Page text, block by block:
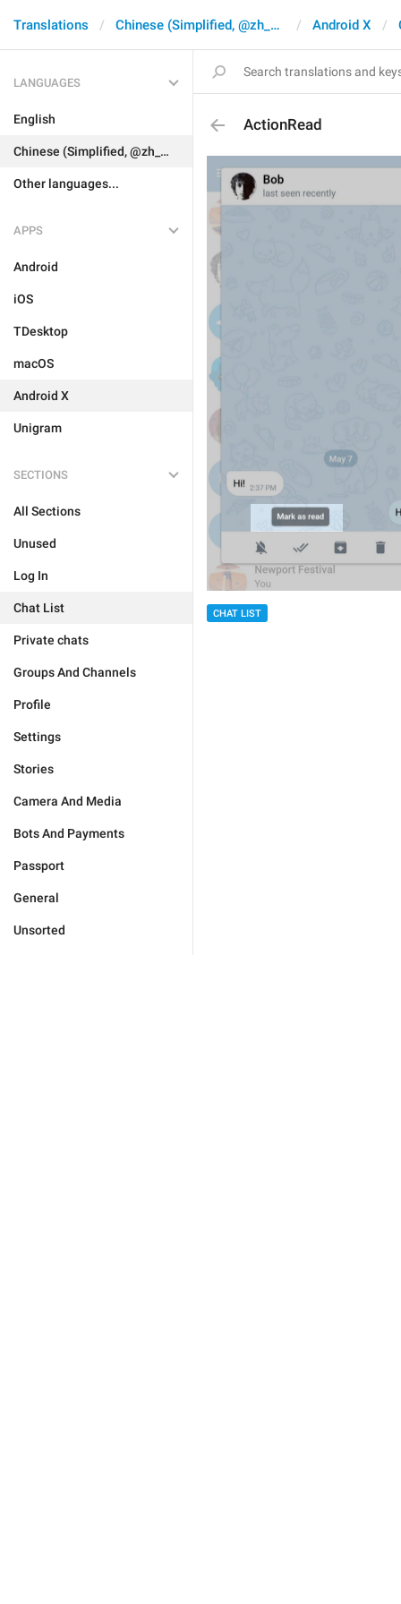
Translations Chinese (Simplified, @zh_CN) Android X
LANGUAGES
English
Chinese (Simplified, @zh_CN)
Other languages...
APPS
Android
iOS
TDesktop
macOS
Android X
Unigram
SECTIONS
All Sections
Unused
Log In
Chat List
Private chats
Groups And Channels
Profile
Settings
Stories
Camera And Media
Bots And Payments
Passport
General
Unsorted
ActionRead
CHAT LIST